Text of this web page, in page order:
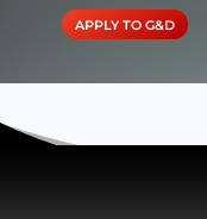
APPLY TO G&D